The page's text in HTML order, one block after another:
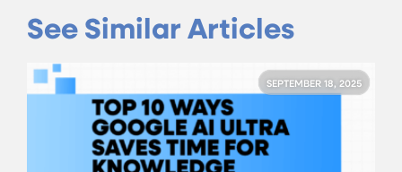
See Similar Articles
SEPTEMBER 18, 2025